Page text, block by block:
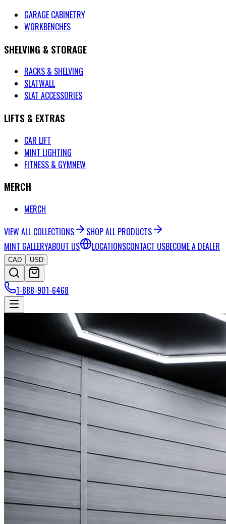
GARAGE CABINETRY
WORKBENCHES
SHELVING & STORAGE
RACKS & SHELVING
SLATWALL
SLAT ACCESSORIES
LIFTS & EXTRAS
CAR LIFT
MINT LIGHTING
FITNESS & GYMNEW
MERCH
MERCH
VIEW ALL COLLECTIONS
SHOP ALL PRODUCTS
MINT GALLERYABOUT US LOCATIONSCONTACT USBECOME A DEALER
CAD USD
1-888-901-6468